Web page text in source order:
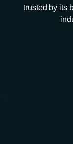
trusted by its